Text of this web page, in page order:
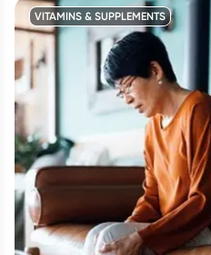
VITAMINS & SUPPLEMENTS